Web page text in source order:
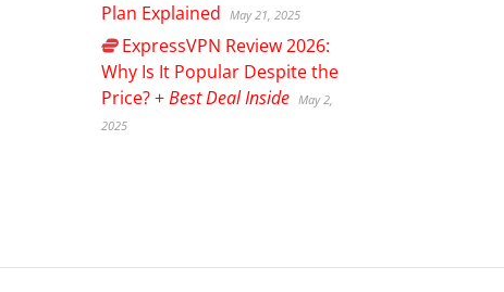
Plan Explained
May 21, 2025
ExpressVPN Review 2026:
Why Is It Popular Despite the
Price? +Best Deal Inside May 2,
2025